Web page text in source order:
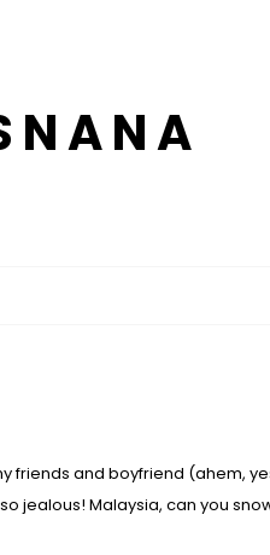
friends and boyfriend (ahem,
jealous! Malaysia, can you